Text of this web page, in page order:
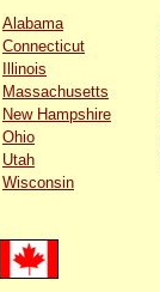
Alabama
Connecticut
Illinois
Massachusetts
New Hampshire
Ohio
Utah
Wisconsin